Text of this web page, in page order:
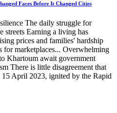
Faces Before It Changed Cities
The daily struggle for
streets Earning a living has
prices and families' hardship
for marketplaces... Overwhelming
Khartoum await government
There is little disagreement that
April 2023, ignited by the Rapid